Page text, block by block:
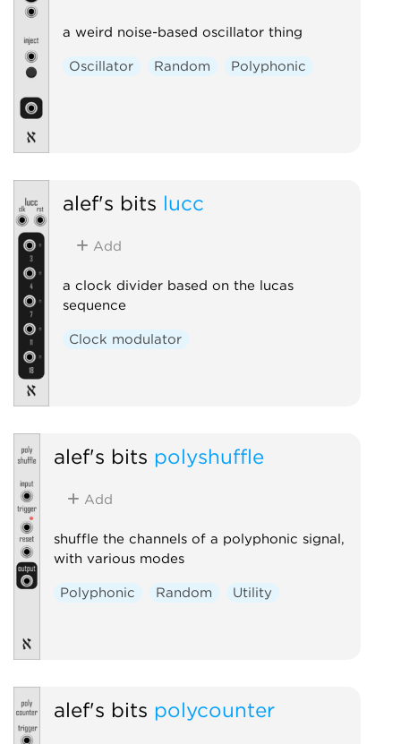
a weird noise-based oscillator thing
Oscillator Random Polyphonic
alef's bits lucc
Add
a clock divider based on the lucas
sequence
Clock modulator
alef's bits polyshuffle
Add
shuffle the channels of a polyphonic signal,
with various modes
Polyphonic Random Utility
alef's bits polycounter